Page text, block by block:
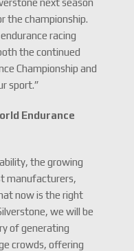
next season
the championship.
racing
the continued
Championship and
sport.”
Endurance
the growing
manufacturers,
now is the right
we will be
of generating
crowds, offering